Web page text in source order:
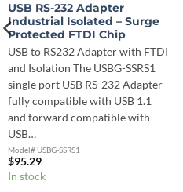
USB RS-232 Adapter
Industrial Isolated – Surge
Protected FTDI Chip
USB to RS232 Adapter with FTDI
and Isolation The USBG-SSRS1
single port USB RS-232 Adapter
fully compatible with USB 1.1
and forward compatible with
USB…
Model# USBG-SSRS1
$95.29
In stock